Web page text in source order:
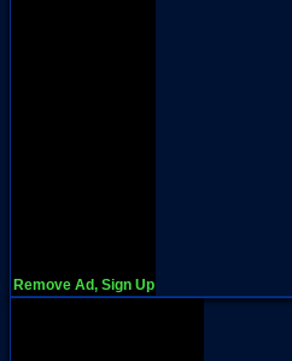
Remove Ad, Sign Up